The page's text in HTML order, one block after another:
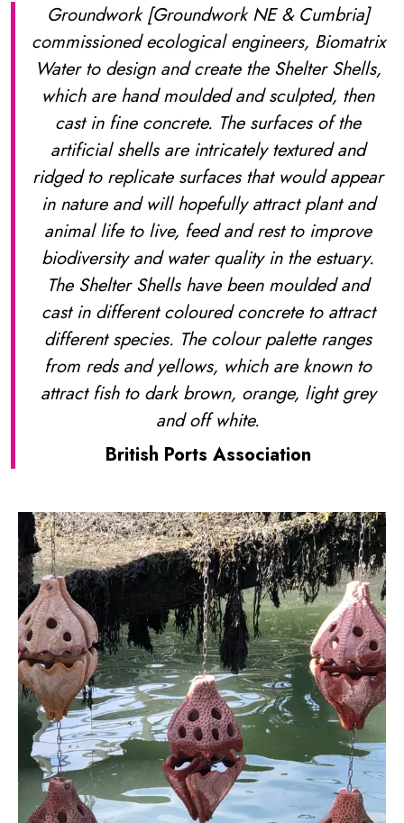
Groundwork [Groundwork NE & Cumbria]
commissioned ecological engineers, Biomatrix
Water to design and create the Shelter Shells,
which are hand moulded and sculpted, then
cast in fine concrete. The surfaces of the
artificial shells are intricately textured and
ridged to replicate surfaces that would appear
in nature and will hopefully attract plant and
animal life to live, feed and rest to improve
biodiversity and water quality in the estuary.
The Shelter Shells have been moulded and
cast in different coloured concrete to attract
different species. The colour palette ranges
from reds and yellows, which are known to
attract fish to dark brown, orange, light grey
and off white.
British Ports Association